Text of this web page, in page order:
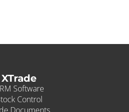
XTrade
Software
Control